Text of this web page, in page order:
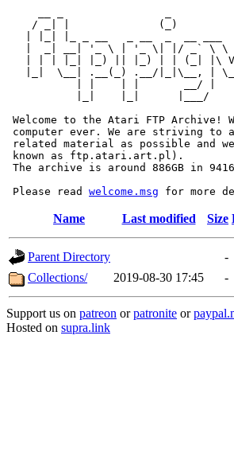
/ _| |              (_)
|  _| __| '_ \ | '_ \| |/ _` \
| | | |_| |_) || |_) | | (_| |\
|_|  \__| .__(_) .__/|_|\__, |
           | |    | |       __/ |
|_|    |_|      |___/
Welcome to the Atari FTP Archive!
computer ever. We are striving to
related material as possible and
known as ftp.atari.art.pl).
The archive is around 886GB in
Please read welcome.msg
Name Last modified Size
Parent Directory
-
Collections/
2019-08-30 17:45 -
Support us on patreon orpatronite or
Hosted on supra.link